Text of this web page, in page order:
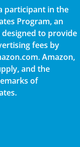
participant in the
Program, an
to provide
fees by
Amazon,
and the
of